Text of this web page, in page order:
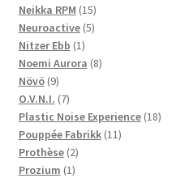
products
Neikka RPM 1515
products
Neuroactive 55
Nitzer Ebb 11
product
Noemi Aurora 88
Növö 99
products
O.V.N.I. 77
products
Plastic Noise Experience 1818
Pouppée Fabrikk 1111
Prothèse 22
products
Prozium 11